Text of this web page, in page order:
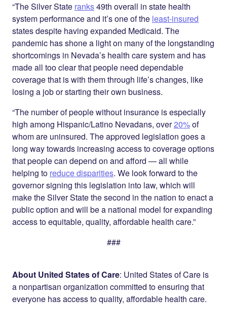
“The Silver State ranks49th overall in state health
system performance and it’s one of the least-insured
states despite having expanded Medicaid. The
pandemic has shone a light on many of the longstanding
shortcomings in Nevada’s health care system and has
made all too clear that people need dependable
coverage that is with them through life’s changes, like
losing a job or starting their own business.
“The number of people without insurance is especially
high among Hispanic/Latino Nevadans, over20%of
whom are uninsured. The approved legislation goes a
long way towards increasing access to coverage options
that people can depend on and afford — all while
helping to reduce disparities. We look forward to the
governor signing this legislation into law, which will
make the Silver State the second in the nation to enact a
public option and will be a national model for expanding
access to equitable, quality, affordable health care.”
###
About United States of Care: United States of Care is
a nonpartisan organization committed to ensuring that
everyone has access to quality, affordable health care.